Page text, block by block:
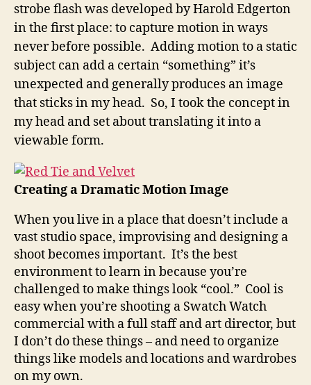
strobe flash was developed by Harold Edgerton
in the first place: to capture motion in ways
never before possible. Adding motion to a static
subject can add a certain “something” it’s
unexpected and generally produces an image
that sticks in my head. So, I took the concept in
my head and set about translating it into a
viewable form.
Creating a Dramatic Motion Image
When you live in a place that doesn’t include a
vast studio space, improvising and designing a
shoot becomes important. It’s the best
environment to learn in because you’re
challenged to make things look “cool.” Cool is
easy when you’re shooting a Swatch Watch
commercial with a full staff and art director, but
I don’t do these things – and need to organize
things like models and locations and wardrobes
on my own.